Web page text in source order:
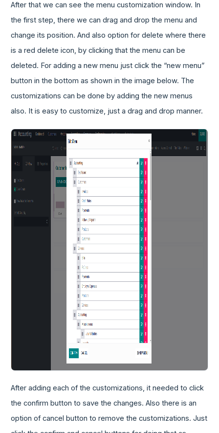
After that we can see the menu customization window. In
the first step, there we can drag and drop the menu and
change its position. And also option for delete where there
is a red delete icon, by clicking that the menu can be
deleted. For adding a new menu just click the “new menu”
button in the bottom as shown in the image below. The
customizations can be done by adding the new menus
also. It is easy to customize, just a drag and drop manner.
After adding each of the customizations, it needed to click
the confirm button to save the changes. Also there is an
option of cancel button to remove the customizations. Just